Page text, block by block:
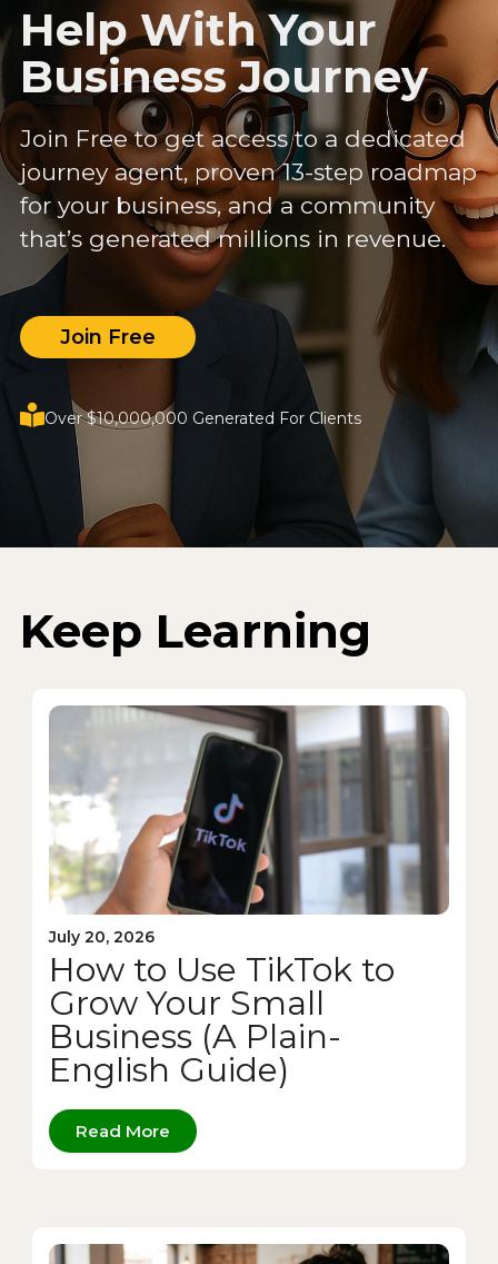
Help With Your
Business Journey
Join Free to get access to a dedicated
journey agent, proven 13-step roadmap
for your business, and a community
that’s generated millions in revenue.
Join Free
Over $10,000,000 Generated For Clients
Keep Learning
July 20, 2026
How to Use TikTok to
Grow Your Small
Business (A Plain-
English Guide)
Read More